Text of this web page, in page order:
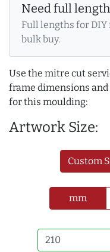
Need full
Full lengths for
bulk buy.
Use the mitre cut
frame dimensions
for this moulding:
Artwork Size:
Custom
mm